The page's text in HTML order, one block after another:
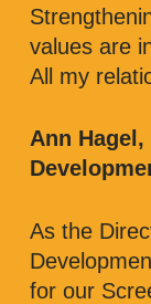
values are
All my
Ann
As the
for our